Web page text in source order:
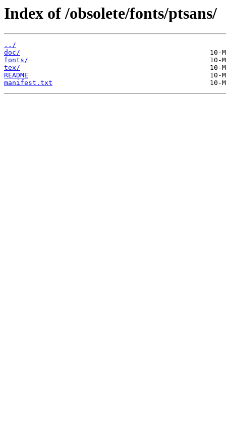
Index of /obsolete/fonts/ptsans/
../
doc/
fonts/
tex/
README
manifest.txt